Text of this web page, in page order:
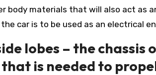
body materials that will also act as
car is to be used as an electrical
lobes – the chassis
is needed to